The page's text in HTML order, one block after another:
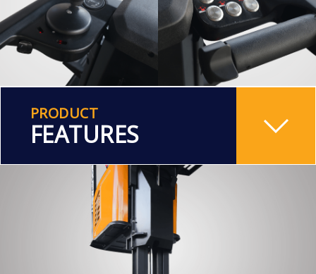
PRODUCT
FEATURES